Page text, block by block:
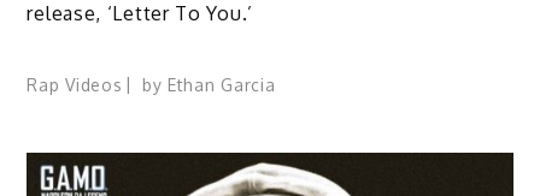
release, ‘Letter To You.’
Rap Videos by Ethan Garcia